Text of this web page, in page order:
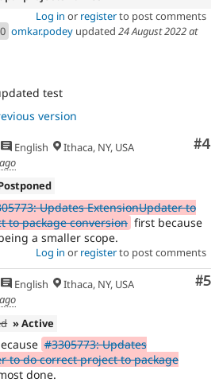
Log in or registerto post comments
omkar.podey updated 24 August 2022 at
test
version
#4
English
Ithaca, NY, USA
Updates ExtensionUpdater to
to package conversion first because
a smaller scope.
Log in or registerto post comments
#5
English
Ithaca, NY, USA
» Active
#3305773: Updates
to do correct project to package
done.